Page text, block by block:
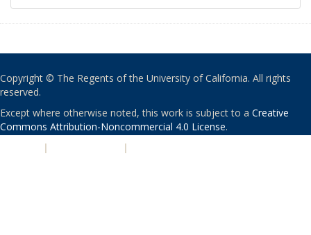
Copyright © The Regents of the University of California. All rights
reserved.
Except where otherwise noted, this work is subject to a Creative
Commons Attribution-Noncommercial 4.0 License.
| |